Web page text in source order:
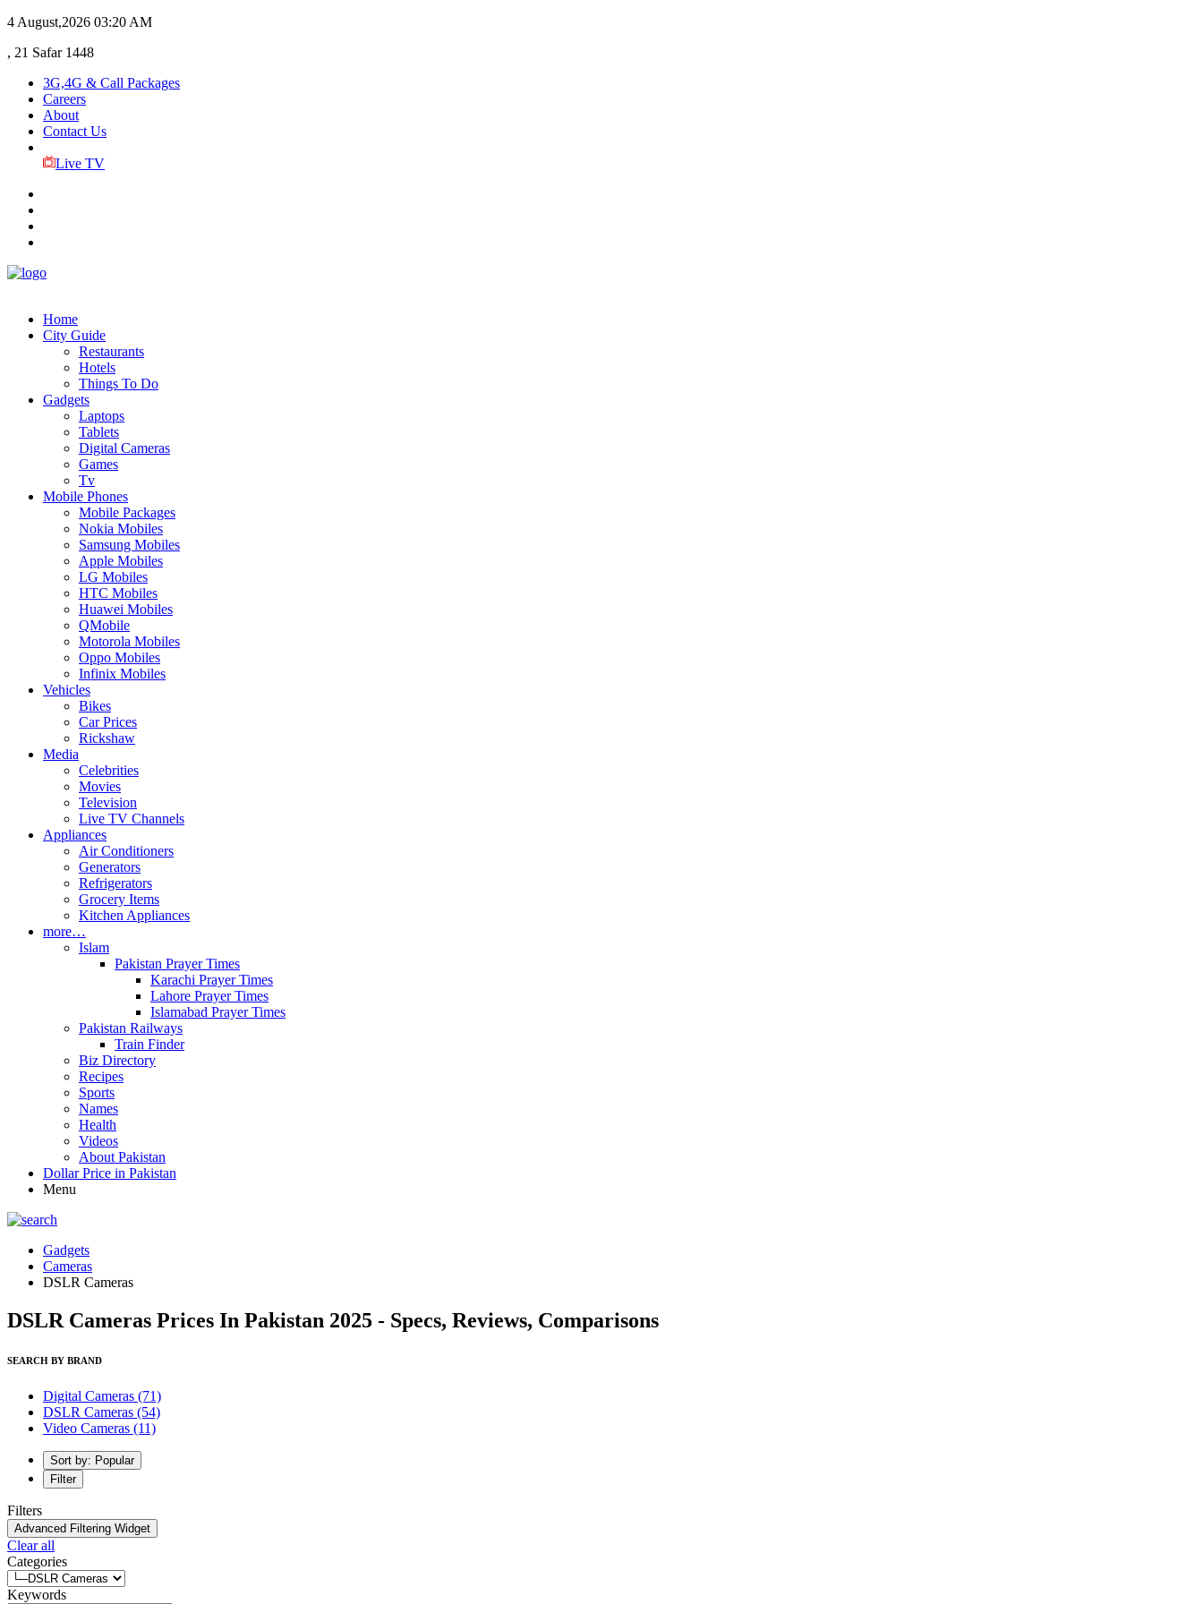
4 August,2026 03:20 AM
, 21 Safar 1448
3G,4G & Call Packages
Careers
About
Contact Us
Live TV
Home
City Guide
Restaurants
Hotels
Things To Do
Gadgets
Laptops
Tablets
Digital Cameras
Games
Tv
Mobile Phones
Mobile Packages
Nokia Mobiles
Samsung Mobiles
Apple Mobiles
LG Mobiles
HTC Mobiles
Huawei Mobiles
QMobile
Motorola Mobiles
Oppo Mobiles
Infinix Mobiles
Vehicles
Bikes
Car Prices
Rickshaw
Media
Celebrities
Movies
Television
Live TV Channels
Appliances
Air Conditioners
Generators
Refrigerators
Grocery Items
Kitchen Appliances
more…
Islam
Pakistan Prayer Times
Karachi Prayer Times
Lahore Prayer Times
Islamabad Prayer Times
Pakistan Railways
Train Finder
Biz Directory
Recipes
Sports
Names
Health
Videos
About Pakistan
Dollar Price in Pakistan
Menu
Gadgets
Cameras
DSLR Cameras
DSLR Cameras Prices In Pakistan 2025 - Specs, Reviews, Comparisons
SEARCH BY BRAND
Digital Cameras (71)
DSLR Cameras (54)
Video Cameras (11)
Sort by: Popular
Filter
Filters
Advanced Filtering Widget
Clear all
Categories
Keywords